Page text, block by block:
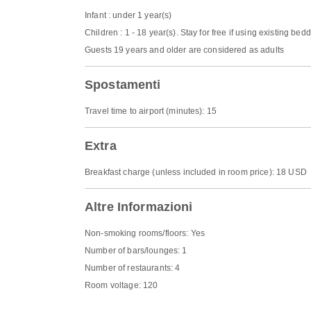
Infant : under 1 year(s)
Children : 1 - 18 year(s). Stay for free if using existing
Guests 19 years and older are considered as adults
Spostamenti
Travel time to airport (minutes): 15
Extra
Breakfast charge (unless included in room price): 18 USD
Altre Informazioni
Non-smoking rooms/floors: Yes
Number of bars/lounges: 1
Number of restaurants: 4
Room voltage: 120